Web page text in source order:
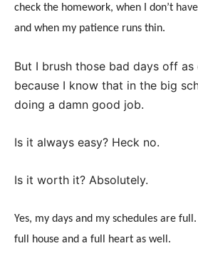
check the homework, when I don’t
and when my patience runs thin.
But I brush those bad days off as
because I know that in the big
doing a damn good job.
Is it always easy? Heck no.
Is it worth it? Absolutely.
Yes, my days and my schedules are
full house and a full heart as well.